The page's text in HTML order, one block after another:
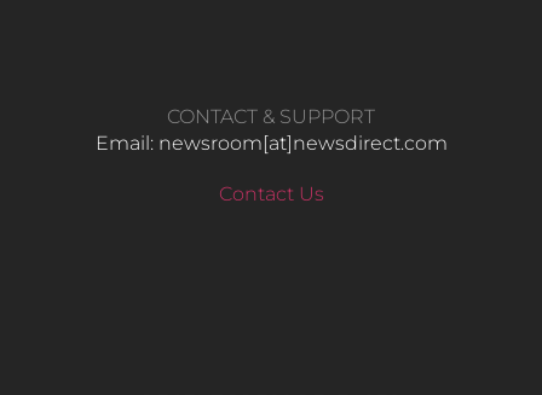
CONTACT & SUPPORT
Email: newsroom[at]newsdirect.com
Contact Us